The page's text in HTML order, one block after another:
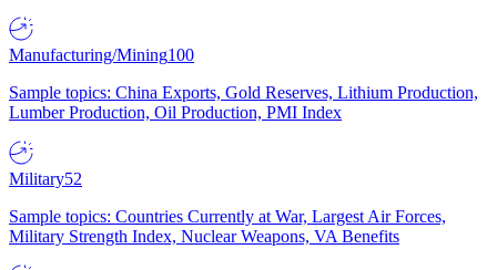
Manufacturing/Mining100
Sample topics: China Exports, Gold Reserves, Lithium Production,
Lumber Production, Oil Production, PMI Index
Military52
Sample topics: Countries Currently at War, Largest Air Forces,
Military Strength Index, Nuclear Weapons, VA Benefits